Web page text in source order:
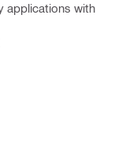
applications with